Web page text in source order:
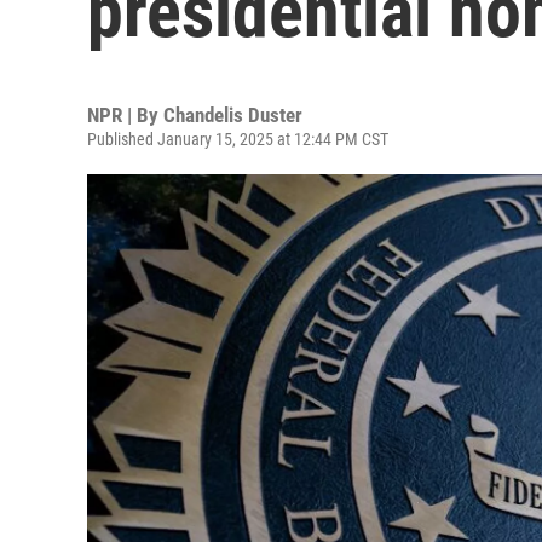
NPR | By Chandelis Duster
Published January 15, 2025 at 12:44 PM CST